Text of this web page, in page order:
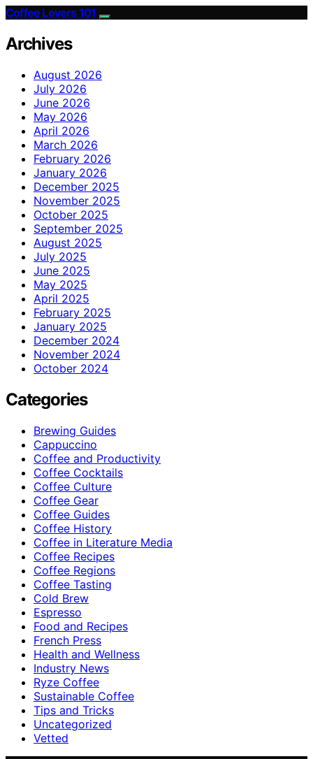
Coffee Lovers 101
Archives
August 2026
July 2026
June 2026
May 2026
April 2026
March 2026
February 2026
January 2026
December 2025
November 2025
October 2025
September 2025
August 2025
July 2025
June 2025
May 2025
April 2025
February 2025
January 2025
December 2024
November 2024
October 2024
Categories
Brewing Guides
Cappuccino
Coffee and Productivity
Coffee Cocktails
Coffee Culture
Coffee Gear
Coffee Guides
Coffee History
Coffee in Literature Media
Coffee Recipes
Coffee Regions
Coffee Tasting
Cold Brew
Espresso
Food and Recipes
French Press
Health and Wellness
Industry News
Ryze Coffee
Sustainable Coffee
Tips and Tricks
Uncategorized
Vetted